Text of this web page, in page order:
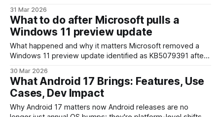
nicknamed Little Finder Guy — is more than cute branding.
After first appearing in early March around the MacBook Neo
launch, Little Finder Guy now
31 Mar 2026
What to do after Microsoft pulls a
Windows 11 preview update
What happened and why it matters Microsoft removed a
Windows 11 preview update identified as KB5079391 after
"optional" updates are distributed so IT teams, developers,
and enthusiasts can test fixes and features ahead of broad
release. When one
30 Mar 2026
What Android 17 Brings: Features, Use
Cases, Dev Impact
Why Android 17 matters now Android releases are no